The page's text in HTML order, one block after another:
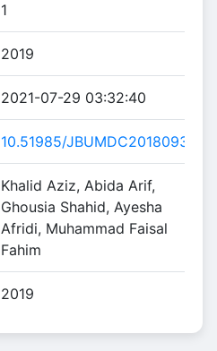
1
2019
2021-07-29 03:32:40
10.51985/JBUMDC2018093
Khalid Aziz, Abida Arif,
Ghousia Shahid, Ayesha
Afridi, Muhammad Faisal
Fahim
2019